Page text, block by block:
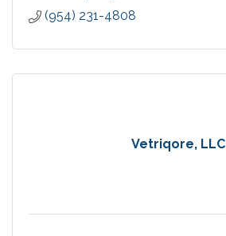
(954) 231-4808
Vetriqore, LLC